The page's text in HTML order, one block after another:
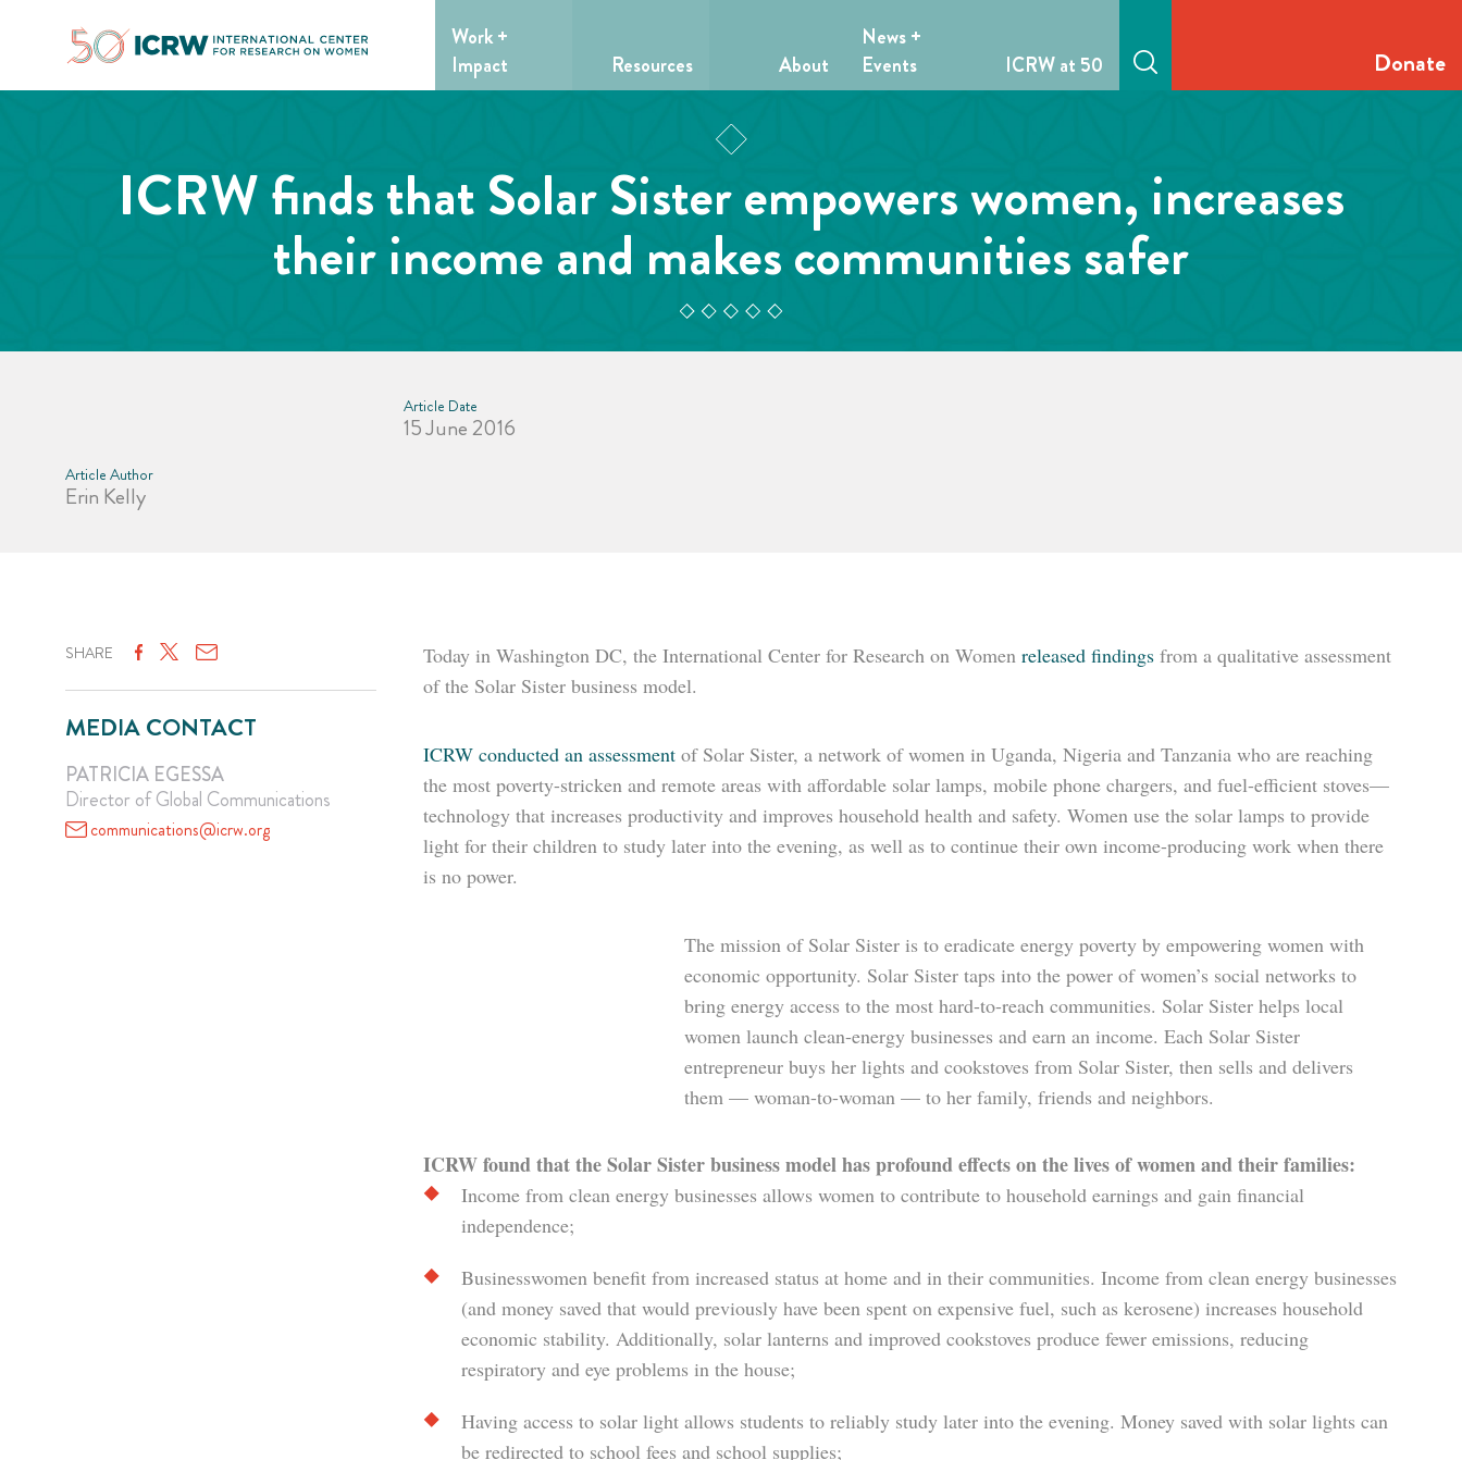
Work +
Impact
Resources About
News +
Events
ICRW at 50 Donate
ICRW finds that Solar Sister empowers women, increases
their income and makes communities safer
Article Date
15 June 2016
Article Author
Erin Kelly
SHARE
MEDIA CONTACT
PATRICIA EGESSA
Director of Global Communications
communications@icrw.org
Today in Washington DC, the International Center for Research on Women released findings from a qualitative assessment
of the Solar Sister business model.
ICRW conducted an assessment of Solar Sister, a network of women in Uganda, Nigeria and Tanzania who are reaching
the most poverty-stricken and remote areas with affordable solar lamps, mobile phone chargers, and fuel-efficient stoves—
technology that increases productivity and improves household health and safety. Women use the solar lamps to provide
light for their children to study later into the evening, as well as to continue their own income-producing work when there
is no power.
The mission of Solar Sister is to eradicate energy poverty by empowering women with
economic opportunity. Solar Sister taps into the power of women’s social networks to
bring energy access to the most hard-to-reach communities. Solar Sister helps local
women launch clean-energy businesses and earn an in­come. Each Solar Sister
entrepreneur buys her lights and cookstoves from Solar Sister, then sells and delivers
them — woman-to-woman — to her family, friends and neighbors.
ICRW found that the Solar Sister business model has profound effects on the lives of women and their families:
Income from clean energy businesses allows women to contribute to household earnings and gain financial
independence;
Businesswomen benefit from increased status at home and in their communities. Income from clean energy businesses
(and money saved that would previously have been spent on expensive fuel, such as kerosene) increases household
economic stability. Additionally, solar lanterns and improved cookstoves produce fewer emissions, reducing
respiratory and eye problems in the house;
Having access to solar light allows students to reliably study later into the evening. Money saved with solar lights can
be redirected to school fees and school supplies;